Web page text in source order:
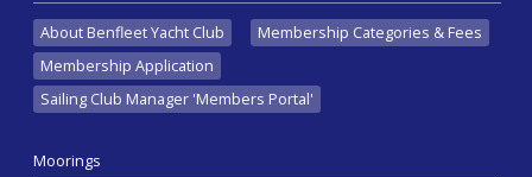
About Benfleet Yacht Club
Membership Categories & Fees
Membership Application
Sailing Club Manager 'Members Portal'
Moorings